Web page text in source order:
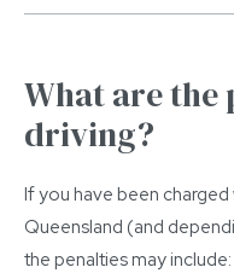
What are
driving?
If you have been
Queensland (and
the penalties may include: